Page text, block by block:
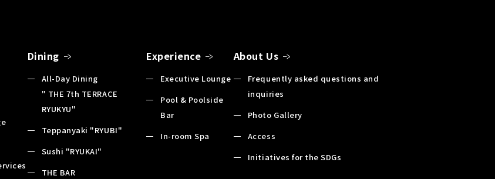
Dining
All-Day Dining
" THE 7th TERRACE
RYUKYU"
Teppanyaki "RYUBI"
Sushi "RYUKAI"
THE BAR
Experience
Executive Lounge
Pool & Poolside
Bar
In-room Spa
About Us
Frequently asked questions and
inquiries
Photo Gallery
Access
Initiatives for the SDGs